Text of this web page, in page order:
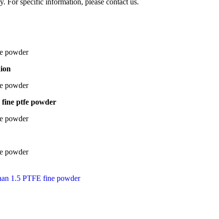
For specific information, please contact us.
ptfe powder
1.5 PTFE fine powder